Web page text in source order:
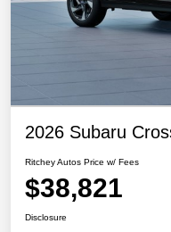
2026 Subaru
Ritchey Autos Price w/ Fees
$38,821
Disclosure